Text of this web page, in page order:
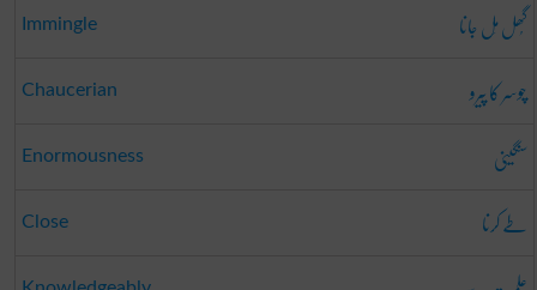
Immingle گُھل مِل جانا
Chaucerian چوسر کا پیرو
Enormousness سنگینی
Close طے کرنا